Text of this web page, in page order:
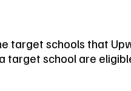
target schools that
target school are